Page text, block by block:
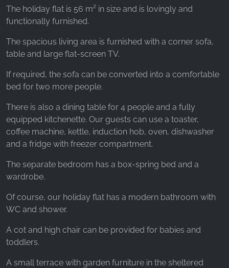
The holiday flat is 56 m² in size and is lovingly and
functionally furnished.
The spacious living area is furnished with a corner sofa,
table and large flat-screen TV.
If required, the sofa can be converted into a comfortable
bed for two more people.
There is also a dining table for 4 people and a fully
equipped kitchenette. Our guests can use a toaster,
coffee machine, kettle, induction hob, oven, dishwasher
and a fridge with freezer compartment.
The separate bedroom has a box-spring bed and a
wardrobe.
Of course, our holiday flat has a modern bathroom with
WC and shower.
A cot and high chair can be provided for babies and
toddlers.
A small terrace with garden furniture in the sheltered